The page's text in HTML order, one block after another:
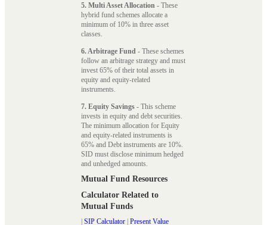
5. Multi Asset Allocation - These
hybrid fund schemes allocate a
minimum of 10% in three asset
classes.
6. Arbitrage Fund - These schemes
follow an arbitrage strategy and must
invest 65% of their total assets in
equity and equity-related
instruments.
7. Equity Savings - This scheme
invests in equity and debt securities.
The minimum allocation for Equity
and equity-related instruments is
65% and Debt instruments are 10%.
SID must disclose minimum hedged
and unhedged amounts.
Mutual Fund Resources
Calculator Related to
Mutual Funds
SIP Calculator Present Value